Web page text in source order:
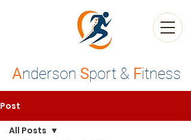
Anderson Sport & Fitness
Post
All Posts